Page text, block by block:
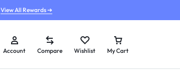
View All Rewards ➔
Account Compare Wishlist My Cart